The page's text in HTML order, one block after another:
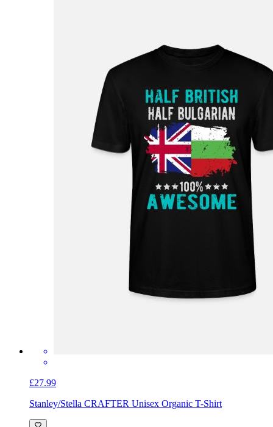
£27.99
Stanley/Stella CRAFTER Unisex Organic T-Shirt